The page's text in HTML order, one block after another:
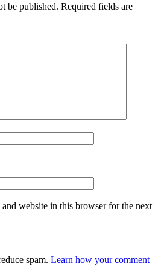
be published. Required fields are
and website in this browser for the next
spam. Learn how your comment